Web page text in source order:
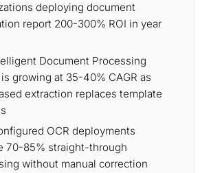
deploying document
report 200-300% ROI in year
Document Processing
growing at 35-40% CAGR as
extraction replaces template
OCR deployments
70-85% straight-through
without manual correction